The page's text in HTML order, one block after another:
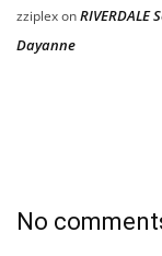
zziplexon
Dayanne
No